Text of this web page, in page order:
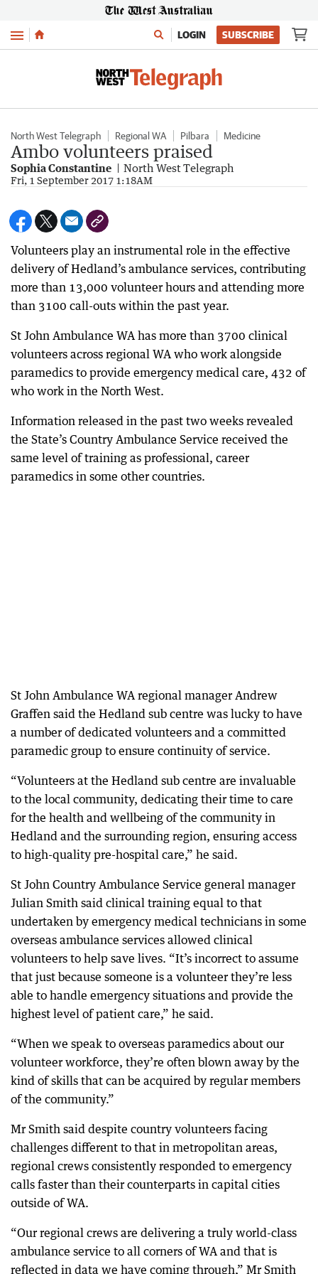
Menu LOGIN SUBSCRIBE
North West Telegraph Regional WA Pilbara Medicine
Ambo volunteers praised
Sophia Constantine North West Telegraph
Fri, 1 September 2017 1:18AM
Volunteers play an instrumental role in the effective
delivery of Hedland’s ambulance services, contributing
more than 13,000 volunteer hours and attending more
than 3100 call-outs within the past year.
St John Ambulance WA has more than 3700 clinical
volunteers across regional WA who work alongside
paramedics to provide emergency medical care, 432 of
who work in the North West.
Information released in the past two weeks revealed
the State’s Country Ambulance Service received the
same level of training as professional, career
paramedics in some other countries.
St John Ambulance WA regional manager Andrew
Graffen said the Hedland sub centre was lucky to have
a number of dedicated volunteers and a committed
paramedic group to ensure continuity of service.
“Volunteers at the Hedland sub centre are invaluable
to the local community, dedicating their time to care
for the health and wellbeing of the community in
Hedland and the surrounding region, ensuring access
to high-quality pre-hospital care,” he said.
St John Country Ambulance Service general manager
Julian Smith said clinical training equal to that
undertaken by emergency medical technicians in some
overseas ambulance services allowed clinical
volunteers to help save lives. “It’s incorrect to assume
that just because someone is a volunteer they’re less
able to handle emergency situations and provide the
highest level of patient care,” he said.
“When we speak to overseas paramedics about our
volunteer workforce, they’re often blown away by the
kind of skills that can be acquired by regular members
of the community.”
Mr Smith said despite country volunteers facing
challenges different to that in metropolitan areas,
regional crews consistently responded to emergency
calls faster than their counterparts in capital cities
outside of WA.
“Our regional crews are delivering a truly world-class
ambulance service to all corners of WA and that is
reflected in data we have coming through,” Mr Smith